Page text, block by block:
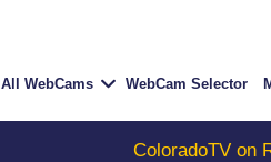
All WebCams WebCam Selector
ColoradoTV on ROKU